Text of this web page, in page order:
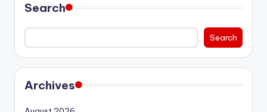
Search
Search
Archives